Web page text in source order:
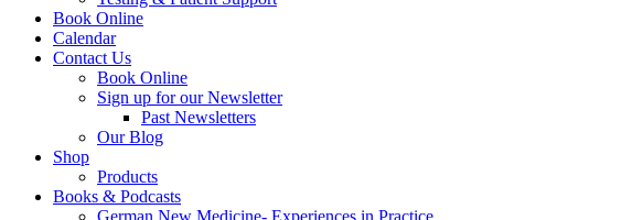
Book Online
Calendar
Contact Us
Book Online
Sign up for our Newsletter
Past Newsletters
Our Blog
Shop
Products
Books & Podcasts
German New Medicine- Experiences in Practice